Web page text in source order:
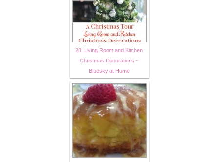
28. Living Room and Kitchen
Christmas Decorations ~
Bluesky at Home